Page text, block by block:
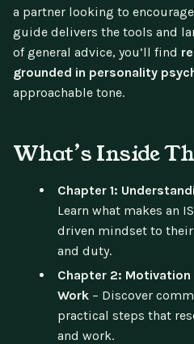
a partner looking to
guide delivers the tools and
of general advice, you’ll find
grounded in personality
approachable tone.
What’s Inside
Chapter 1:
Learn what makes an
driven mindset to
and duty.
Chapter 2:
Work – Discover
practical steps that
and work.